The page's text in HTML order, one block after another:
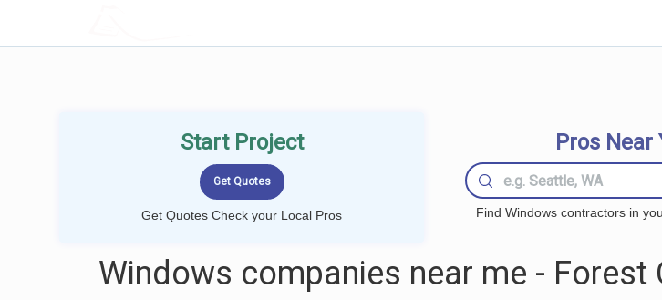
Start Project
Get Quotes Check your Local Pros
Pros Near
Find Windows contractors in
Windows companies near me - Forest